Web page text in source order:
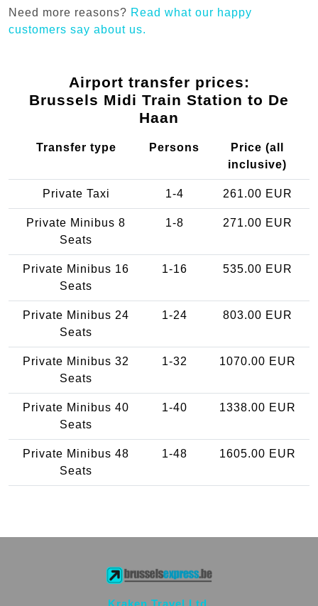
Need more reasons? Read what our happy
customers say about us.
Airport transfer prices:
Brussels Midi Train Station to De
Haan
Transfer type Persons
Price (all
inclusive)
Private Taxi 1-4 261.00 EUR
Private Minibus 8
Seats
1-8 271.00 EUR
Private Minibus 16
Seats
1-16 535.00 EUR
Private Minibus 24
Seats
1-24 803.00 EUR
Private Minibus 32
Seats
1-32 1070.00 EUR
Private Minibus 40
Seats
1-40 1338.00 EUR
Private Minibus 48
Seats
1-48 1605.00 EUR
Kraken Travel Ltd.